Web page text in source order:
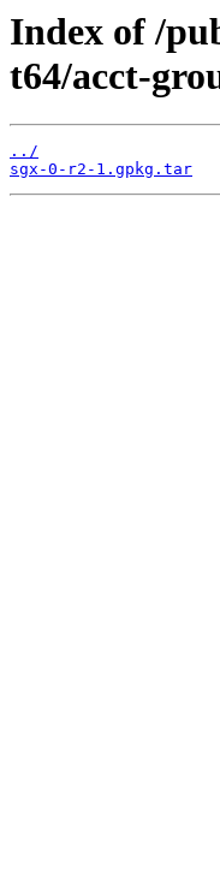
Index of /
t64/acct-
../
sgx-0-r2-1.gpkg.tar